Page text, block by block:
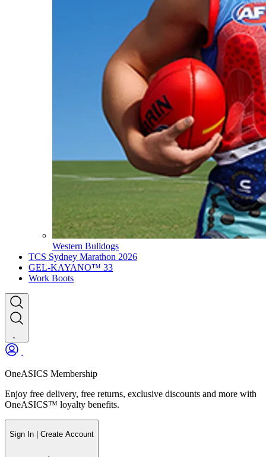
Western Bulldogs
TCS Sydney Marathon 2026
GEL-KAYANO™ 33
Work Boots
OneASICS Membership
Enjoy free delivery, free returns, exclusive discounts and more with
OneASICS™ loyalty benefits.
Sign In | Create Account